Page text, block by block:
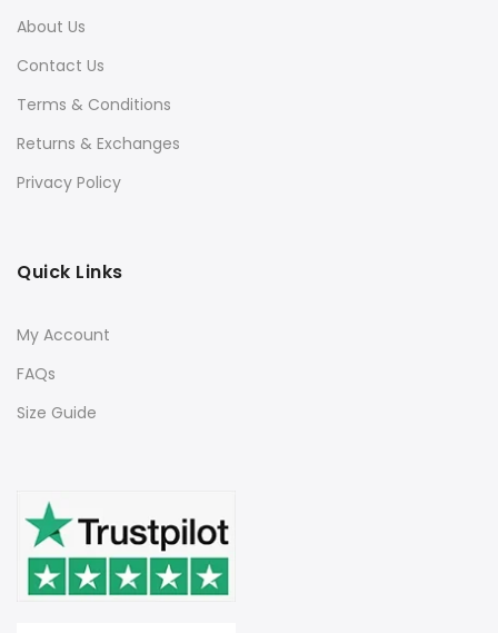
About Us
Contact Us
Terms & Conditions
Returns & Exchanges
Privacy Policy
Quick Links
My Account
FAQs
Size Guide